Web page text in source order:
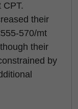
CPT.
their
570/mt
their
by